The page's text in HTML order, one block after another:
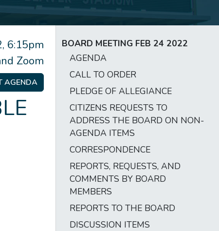
6:15pm
Zoom
AGENDA
BOARD MEETING FEB 24 2022
AGENDA
CALL TO ORDER
PLEDGE OF ALLEGIANCE
CITIZENS REQUESTS TO
ADDRESS THE BOARD ON NON-
AGENDA ITEMS
CORRESPONDENCE
REPORTS, REQUESTS, AND
COMMENTS BY BOARD
MEMBERS
REPORTS TO THE BOARD
DISCUSSION ITEMS